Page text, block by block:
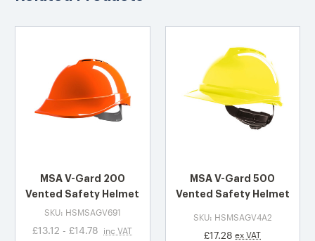
MSA V-Gard 200
Vented Safety Helmet
SKU: HSMSAGV691
£13.12 - £14.78 inc VAT
MSA V-Gard 500
Vented Safety Helmet
SKU: HSMSAGV4A2
£17.28 ex VAT